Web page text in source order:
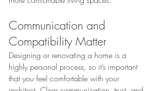
Communication and
Compatibility Matter
Designing or renovating a home is a
highly personal process, so it’s important
that you feel comfortable with your